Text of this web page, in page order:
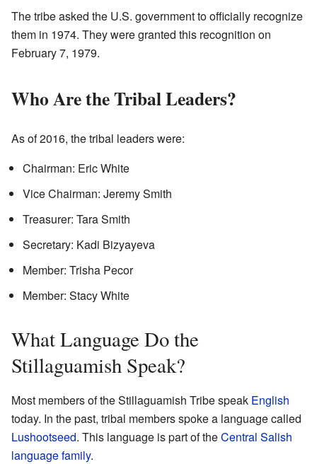
The tribe asked the U.S. government to officially recognize
them in 1974. They were granted this recognition on
February 7, 1979.
Who Are the Tribal Leaders?
As of 2016, the tribal leaders were:
Chairman: Eric White
Vice Chairman: Jeremy Smith
Treasurer: Tara Smith
Secretary: Kadi Bizyayeva
Member: Trisha Pecor
Member: Stacy White
What Language Do the
Stillaguamish Speak?
Most members of the Stillaguamish Tribe speak English
today. In the past, tribal members spoke a language called
Lushootseed. This language is part of theCentral Salish
language family.